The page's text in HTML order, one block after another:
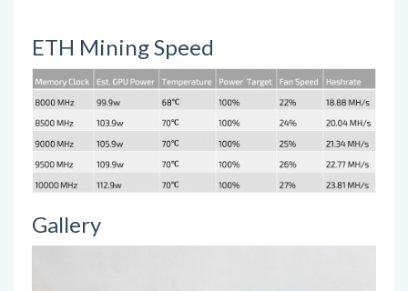
ETH Mining Speed
Gallery